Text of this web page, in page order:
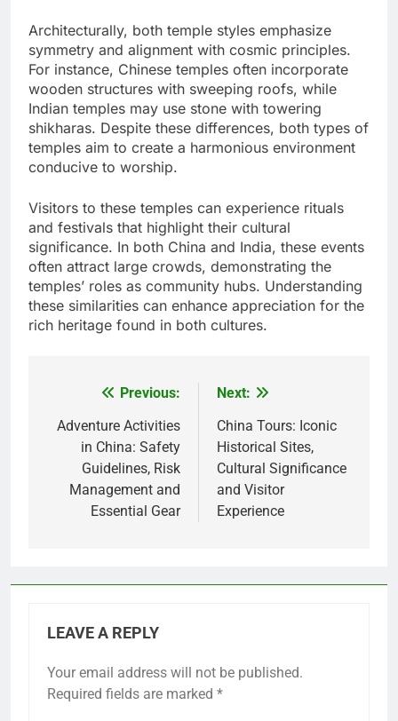
Architecturally, both temple styles emphasize
symmetry and alignment with cosmic principles.
For instance, Chinese temples often incorporate
wooden structures with sweeping roofs, while
Indian temples may use stone with towering
shikharas. Despite these differences, both types of
temples aim to create a harmonious environment
conducive to worship.
Visitors to these temples can experience rituals
and festivals that highlight their cultural
significance. In both China and India, these events
often attract large crowds, demonstrating the
temples’ roles as community hubs. Understanding
these similarities can enhance appreciation for the
rich heritage found in both cultures.
navigation
Previous:
Adventure Activities
in China: Safety
Guidelines, Risk
Management and
Essential Gear
Next:
China Tours: Iconic
Historical Sites,
Cultural Significance
and Visitor
Experience
LEAVE A REPLY
Your email address will not be published.
Required fields are marked *